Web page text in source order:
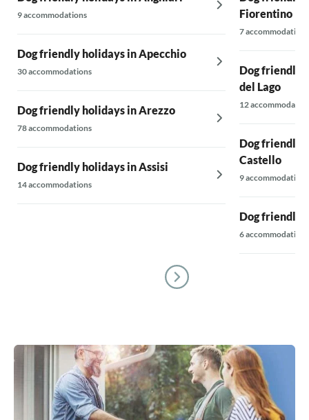
9 accommodations
Dog friendly holidays in Apecchio
30 accommodations
Dog friendly holidays in Arezzo
78 accommodations
Dog friendly holidays in Assisi
14 accommodations
Fiorentino
7 accommodations
Dog friendly
del Lago
12
Dog friendly
Castello
9 accommodations
Dog friendly
6 accommodations